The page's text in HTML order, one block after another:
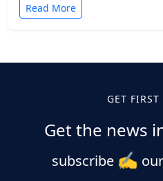
Read More
GET FIRST
Get the news
subscribe ✍️